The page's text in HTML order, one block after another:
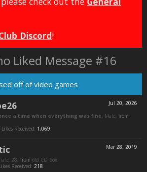
Discord!
Liked Message #16
off of video games
Jul 20, 2026
a time when everything was fine, Male, from
Likes Received: 1,069
Mar 28, 2019
28, from old CD box
Received: 218